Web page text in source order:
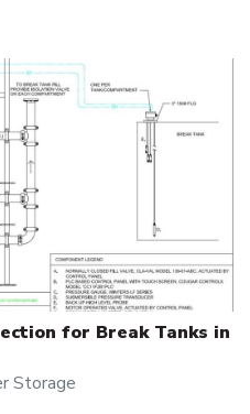
for Break Tanks in
Storage